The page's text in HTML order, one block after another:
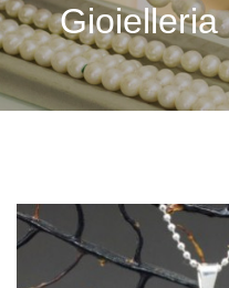
Gioielleria